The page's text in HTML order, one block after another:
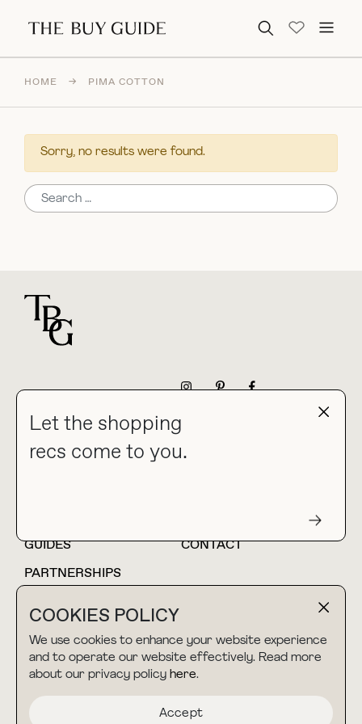
Search for:
COOKIES POLICY
We use cookies to enhance your website experience
and to operate our website effectively. Read more
about our privacy policy here.
Accept
Let the shopping
recs come to you.
HOME → PIMA COTTON
Sorry, no results were found.
Search for:
collab@thebuyguide.com
For press inquiries
HOME
BLOG
GUIDES
CONTACT
PARTNERSHIPS
TERMS & CONDITIONS
PRIVACY POLICY